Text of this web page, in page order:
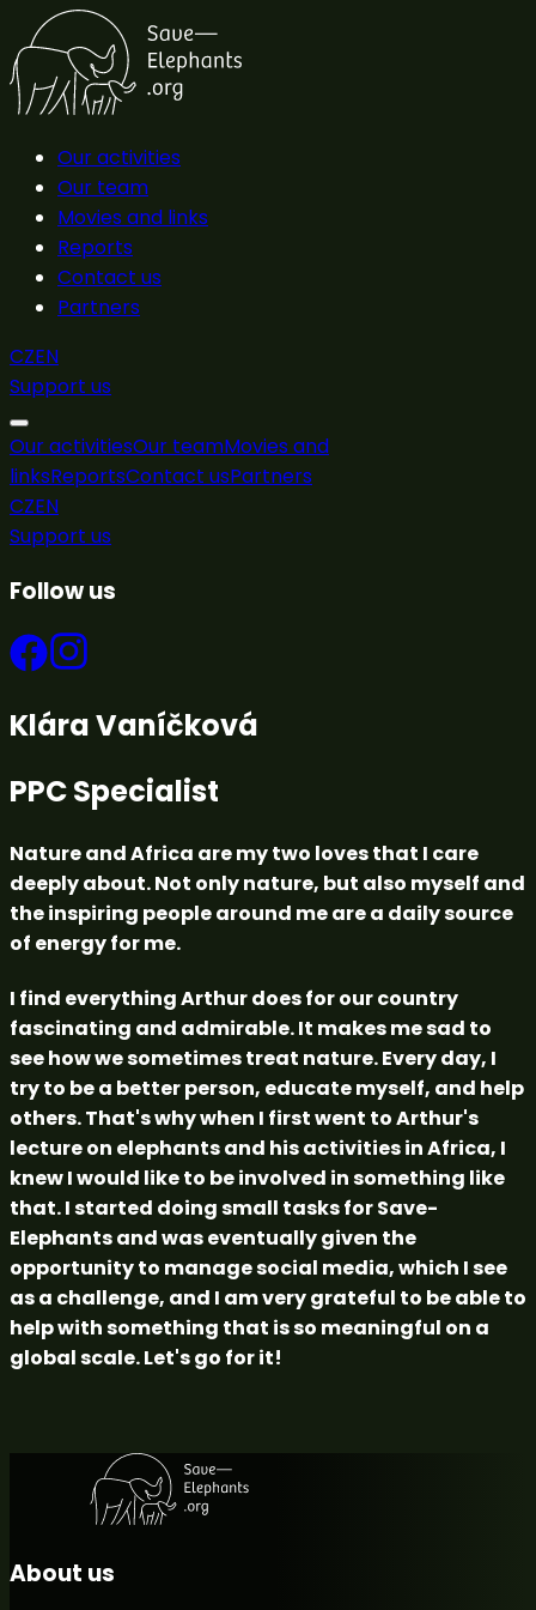
Our activities
Our team
Movies and links
Reports
Contact us
Partners
CZEN
Support us
Our activitiesOur teamMovies and
linksReportsContact usPartners
CZEN
Support us
Follow us
Klára Vaníčková
PPC Specialist
Nature and Africa are my two loves that I care
deeply about. Not only nature, but also myself and
the inspiring people around me are a daily source
of energy for me.
I find everything Arthur does for our country
fascinating and admirable. It makes me sad to
see how we sometimes treat nature. Every day, I
try to be a better person, educate myself, and help
others. That's why when I first went to Arthur's
lecture on elephants and his activities in Africa, I
knew I would like to be involved in something like
that. I started doing small tasks for Save-
Elephants and was eventually given the
opportunity to manage social media, which I see
as a challenge, and I am very grateful to be able to
help with something that is so meaningful on a
global scale. Let's go for it!
About us